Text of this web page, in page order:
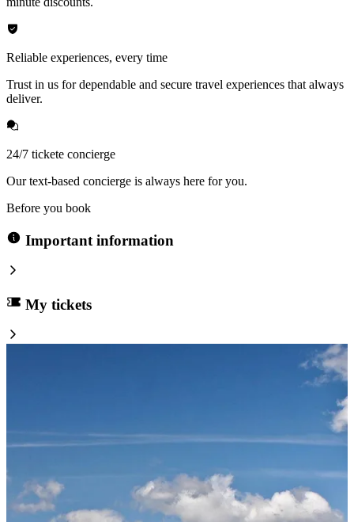
Reliable experiences, every time
Trust in us for dependable and secure travel experiences that always
deliver.
24/7 tickete concierge
Our text-based concierge is always here for you.
Before you book
Important information
My tickets